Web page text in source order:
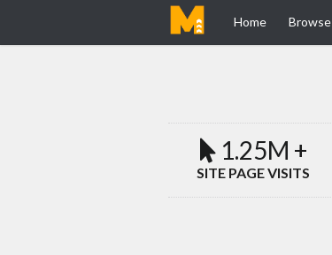
Home Browse
1.25M +
SITE PAGE VISITS